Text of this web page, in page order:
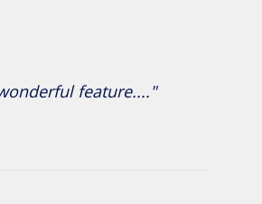
feature...."